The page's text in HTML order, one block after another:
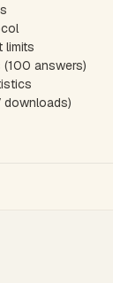
limits
(100 answers)
downloads)